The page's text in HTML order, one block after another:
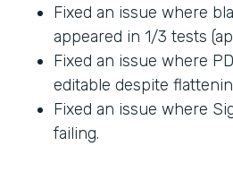
Fixed an issue where
appeared in 1/3 tests
Fixed an issue where
editable despite
Fixed an issue where
failing.